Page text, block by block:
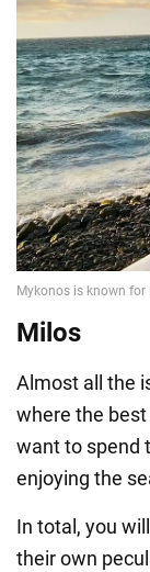
Milos
Almost all the
where the
want to spend
enjoying the
In total, you
their own